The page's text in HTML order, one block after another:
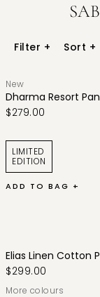
Filter + Sort +
New
Dharma Resort
$279.00
LIMITED
EDITION
ADD TO BAG +
Elias Linen Cotton
$299.00
More colours